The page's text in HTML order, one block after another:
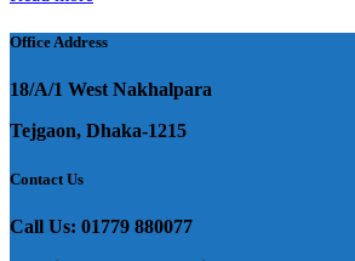
৳ 850.৳ 700.
Office Address
18/A/1 West Nakhalpara
Tejgaon, Dhaka-1215
Contact Us
Call Us: 01779 880077